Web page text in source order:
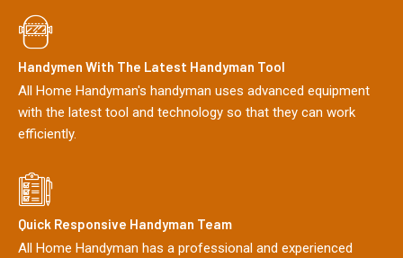
Handymen With The Latest Handyman Tool
All Home Handyman's handyman uses advanced equipment
with the latest tool and technology so that they can work
efficiently.
Quick Responsive Handyman Team
All Home Handyman has a professional and experienced